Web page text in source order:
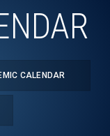
CALENDAR